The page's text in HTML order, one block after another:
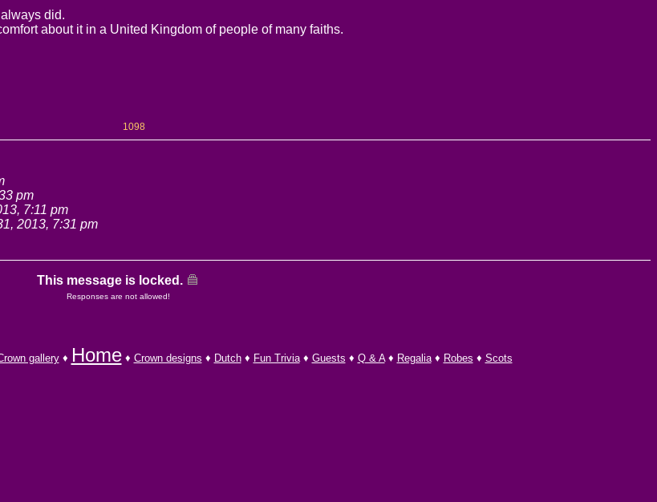
did.
about it in a United Kingdom of people of many faiths.
1098
pm
7:11 pm
2013, 7:31 pm
This message is locked.
Responses are not allowed!
gallery♦ Home♦ Crown designs ♦ Dutch♦ Fun Trivia♦ Guests ♦ Q & A♦ Regalia♦ Robes ♦ Scots